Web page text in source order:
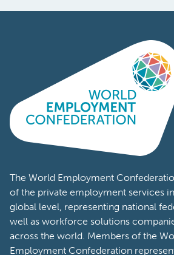
The World Employment
of the private employment services
global level, representing national
well as workforce solutions
across the world. Members of the
Employment Confederation